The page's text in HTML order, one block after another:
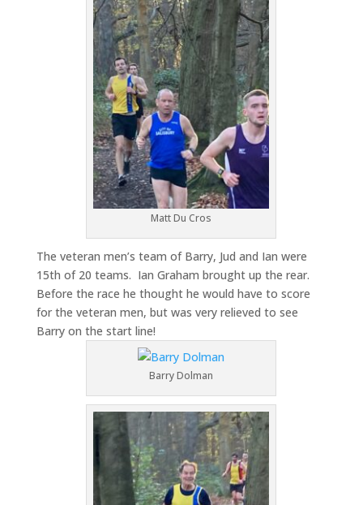
Matt Du Cros
The veteran men’s team of Barry, Jud and Ian were
15th of 20 teams. Ian Graham brought up the rear.
Before the race he thought he would have to score
for the veteran men, but was very relieved to see
Barry on the start line!
Barry Dolman